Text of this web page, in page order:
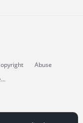
Abuse